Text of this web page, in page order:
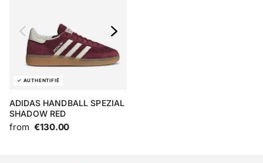
ADIDAS HANDBALL SPEZIAL
SHADOW RED
from €130.00